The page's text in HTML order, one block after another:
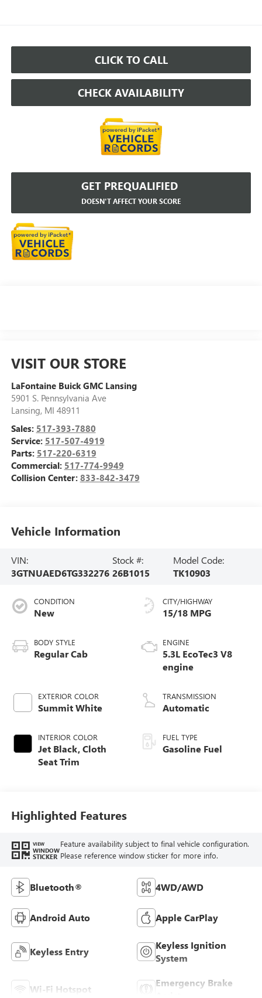
CLICK TO CALL
CHECK AVAILABILITY
GET PREQUALIFIED
DOESN'T AFFECT YOUR SCORE
VISIT OUR STORE
LaFontaine Buick GMC Lansing
5901 S. Pennsylvania Ave
Lansing, MI 48911
Sales: 517-393-7880
Service: 517-507-4919
Parts: 517-220-6319
Commercial: 517-774-9949
Collision Center: 833-842-3479
Vehicle Information
VIN:
3GTNUAED6TG332276
Stock #:
26B1015
Model Code:
TK10903
CONDITION
New
BODY STYLE
Regular Cab
EXTERIOR COLOR
Summit White
INTERIOR COLOR
Jet Black, Cloth
Seat Trim
CITY/HIGHWAY
15/18 MPG
ENGINE
5.3L EcoTec3 V8
engine
TRANSMISSION
Automatic
FUEL TYPE
Gasoline Fuel
Highlighted Features
VIEW
WINDOW
STICKER
Feature availability subject to final vehicle configuration.
Please reference window sticker for more info.
Bluetooth® 4WD/AWD
Android Auto Apple CarPlay
Keyless Entry
Keyless Ignition
System
Wi-Fi Hotspot
Emergency Brake